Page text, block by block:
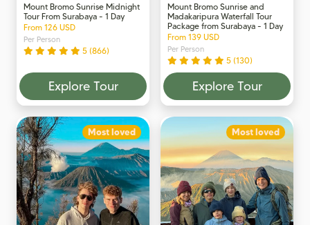
Mount Bromo Sunrise Midnight
Tour From Surabaya - 1 Day
From 126 USD
Per Person
5 (866)
Explore Tour
Mount Bromo Sunrise and
Madakaripura Waterfall Tour
Package from Surabaya - 1 Day
From 139 USD
Per Person
5 (130)
Explore Tour
Most loved Most loved